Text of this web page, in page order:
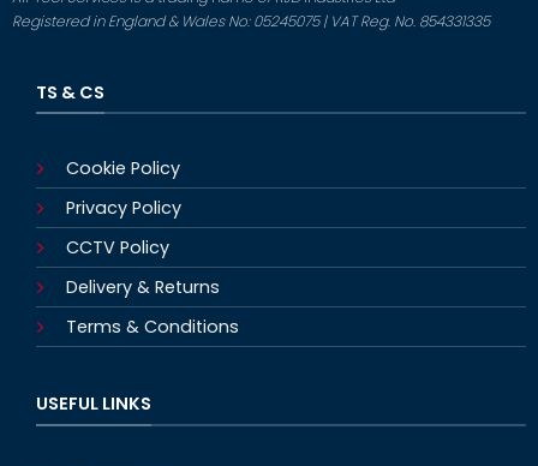
Registered in England & Wales No: 05245075 | VAT Reg. No. 854331335
TS & CS
Cookie Policy
Privacy Policy
CCTV Policy
Delivery & Returns
Terms & Conditions
USEFUL LINKS